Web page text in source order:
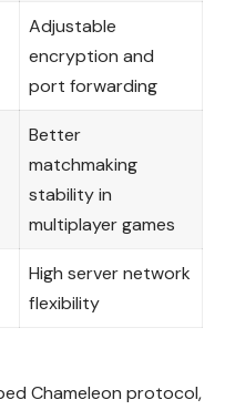
Adjustable
encryption and
port forwarding
Better
matchmaking
stability in
multiplayer games
High server network
flexibility
Chameleon protocol,